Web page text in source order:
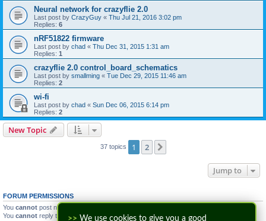
>> We use cookies to give you a good
Neural network for crazyflie 2.0
Last post by CrazyGuy « Thu Jul 21, 2016 3:02 pm
Replies: 6
nRF51822 firmware
Last post by chad « Thu Dec 31, 2015 1:31 am
Replies: 1
crazyflie 2.0 control_board_schematics
Last post by smallming « Tue Dec 29, 2015 11:46 am
Replies: 2
wi-fi
Last post by chad « Sun Dec 06, 2015 6:14 pm
Replies: 2
New Topic
37 topics 1 2
Jump to
FORUM PERMISSIONS
You cannot post new topics in this forum
You cannot reply to topics in this forum